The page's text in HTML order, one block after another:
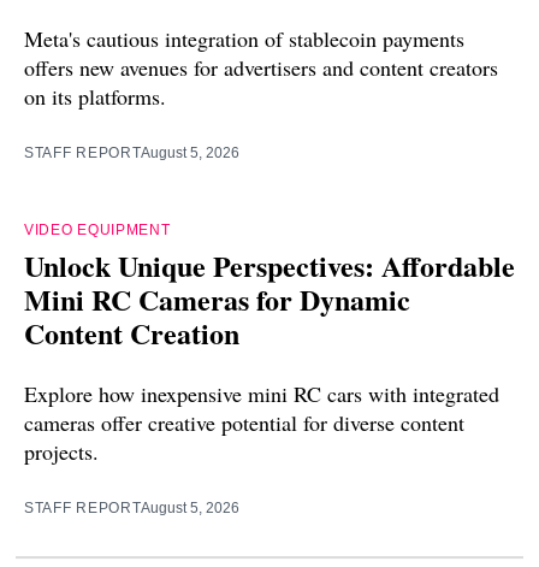
Meta's cautious integration of stablecoin payments
offers new avenues for advertisers and content creators
on its platforms.
STAFF REPORTAugust 5, 2026
VIDEO EQUIPMENT
Unlock Unique Perspectives: Affordable
Mini RC Cameras for Dynamic
Content Creation
Explore how inexpensive mini RC cars with integrated
cameras offer creative potential for diverse content
projects.
STAFF REPORTAugust 5, 2026